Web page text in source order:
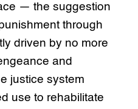
— the suggestion
through
driven by no more
and
justice system
use to rehabilitate